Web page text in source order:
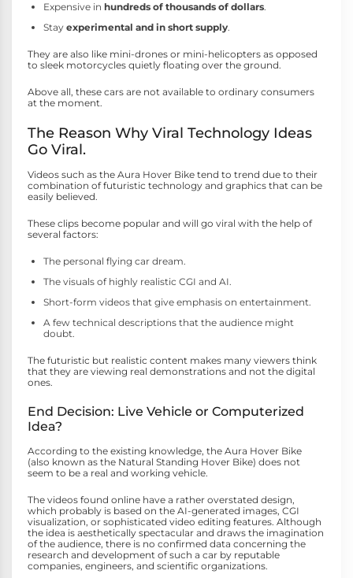
Expensive in hundreds of thousands of dollars.
Stay experimental and in short supply.
They are also like mini-drones or mini-helicopters as opposed
to sleek motorcycles quietly floating over the ground.
Above all, these cars are not available to ordinary consumers
at the moment.
The Reason Why Viral Technology Ideas
Go Viral.
Videos such as the Aura Hover Bike tend to trend due to their
combination of futuristic technology and graphics that can be
easily believed.
These clips become popular and will go viral with the help of
several factors:
The personal flying car dream.
The visuals of highly realistic CGI and AI.
Short-form videos that give emphasis on entertainment.
A few technical descriptions that the audience might
doubt.
The futuristic but realistic content makes many viewers think
that they are viewing real demonstrations and not the digital
ones.
End Decision: Live Vehicle or Computerized
Idea?
According to the existing knowledge, the Aura Hover Bike
(also known as the Natural Standing Hover Bike) does not
seem to be a real and working vehicle.
The videos found online have a rather overstated design,
which probably is based on the AI-generated images, CGI
visualization, or sophisticated video editing features. Although
the idea is aesthetically spectacular and draws the imagination
of the audience, there is no confirmed data concerning the
research and development of such a car by reputable
companies, engineers, and scientific organizations.